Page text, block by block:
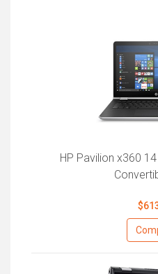
HP Pavilion x360